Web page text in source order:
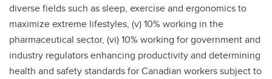
diverse fields such as sleep, exercise and ergonomics to
maximize extreme lifestyles, (v) 10% working in the
pharmaceutical sector, (vi) 10% working for government and
industry regulators enhancing productivity and determining
health and safety standards for Canadian workers subject to